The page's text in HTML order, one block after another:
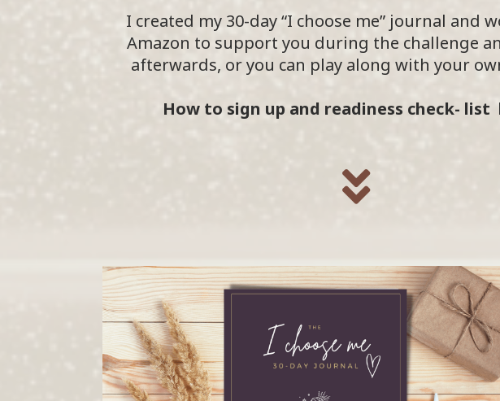
I created my 30-day “I choose me” journal and
Amazon to support you during the challenge
afterwards, or you can play along with your
How to sign up and readiness check- list